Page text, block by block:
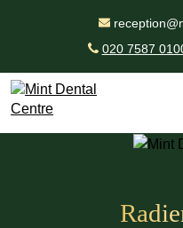
020 7587
Unlock a